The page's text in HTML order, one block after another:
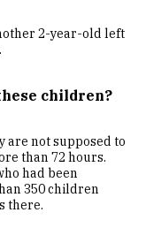
2-year-old left
children?
are not supposed to
than 72 hours.
had been
350 children
there.